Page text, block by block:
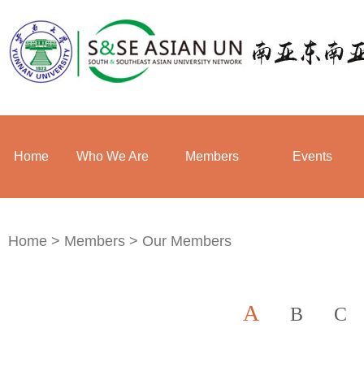
Home Who We Are Members Events
Home > Members > Our Members
A B C